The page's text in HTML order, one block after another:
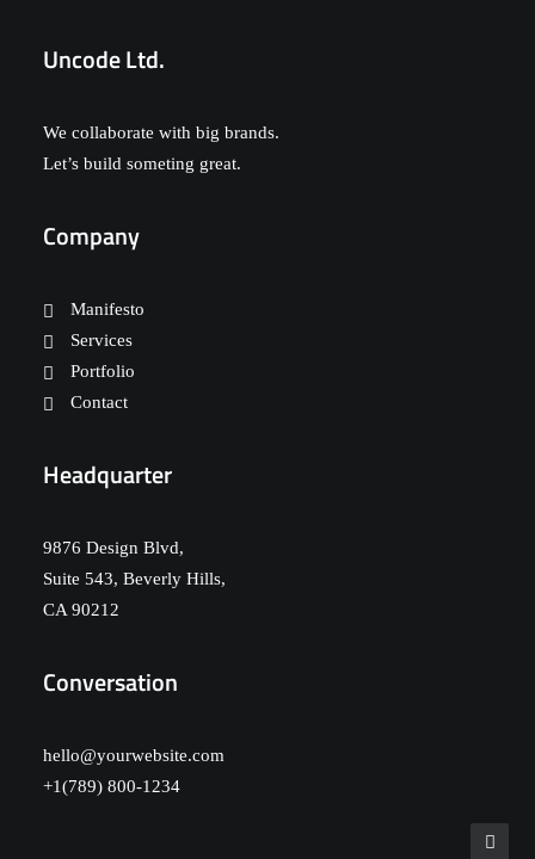
Uncode Ltd.
We collaborate with big brands.
Let’s build someting great.
Company
Manifesto
Services
Portfolio
Contact
Headquarter
9876 Design Blvd,
Suite 543, Beverly Hills,
CA 90212
Conversation
hello@yourwebsite.com
+1(789) 800-1234